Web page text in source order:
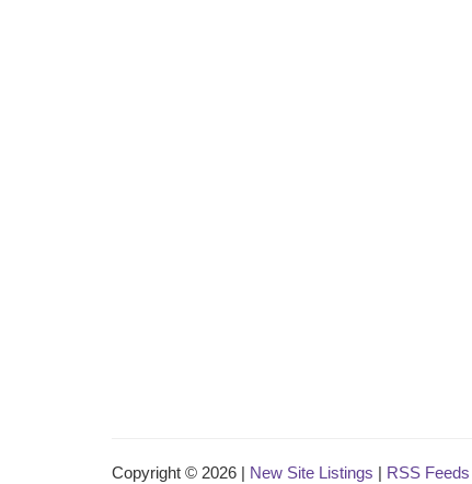
Copyright © 2026 | New Site Listings | RSS Feeds